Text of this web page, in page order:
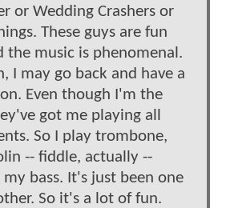
or Wedding Crashers or
These guys are fun
the music is phenomenal.
I may go back and have a
Even though I'm the
got me playing all
So I play trombone,
-- fiddle, actually --
my bass. It's just been one
So it's a lot of fun.